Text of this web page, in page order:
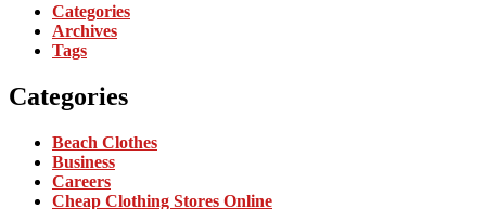
Categories
Archives
Tags
Categories
Beach Clothes
Business
Careers
Cheap Clothing Stores Online